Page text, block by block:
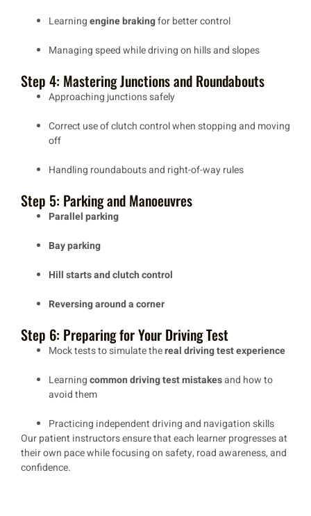
Learningengine brakingfor better control
Managing speed while driving on hills and slopes
Step 4: Mastering Junctions and Roundabouts
Approaching junctions safely
Correct use of clutch control when stopping and moving
off
Handling roundabouts and right-of-way rules
Step 5: Parking and Manoeuvres
Parallel parking
Bay parking
Hill starts and clutch control
Reversing around a corner
Step 6: Preparing for Your Driving Test
Mock tests to simulate thereal driving test experience
Learningcommon driving test mistakesand how to
avoid them
Practicing independent driving and navigation skills
Ourpatient instructorsensure that each learner progresses at
their own pace while focusing onsafety, road awareness, and
confidence.